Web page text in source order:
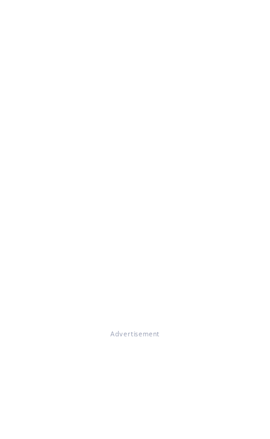
Advertisement